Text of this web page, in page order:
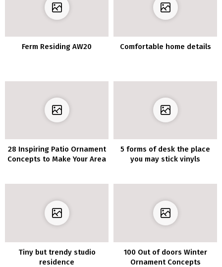
Ferm Residing AW20 Comfortable home details
28 Inspiring Patio Ornament
Concepts to Make Your Area
5 forms of desk the place
you may stick vinyls
Tiny but trendy studio
residence
100 Out of doors Winter
Ornament Concepts